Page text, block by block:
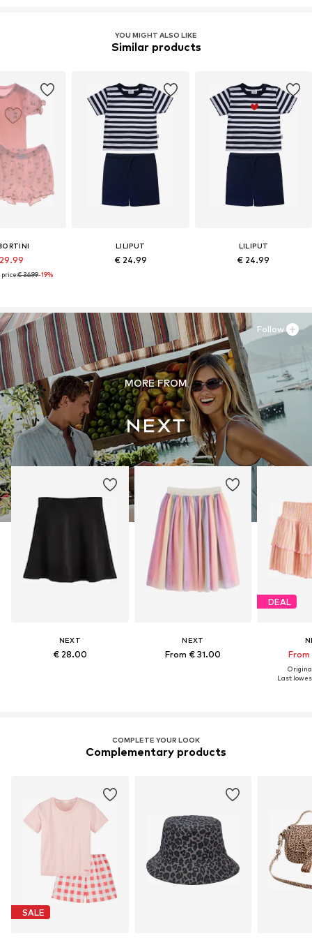
YOU MIGHT ALSO LIKE
Similar products
€ 36.99-19%
LILIPUT
€ 24.99
LILIPUT
€ 24.99
MORE FROM
NEXT
€ 28.00
NEXT
From € 31.00
DEAL
From
Last
Follow
COMPLETE YOUR LOOK
Complementary products
SALE